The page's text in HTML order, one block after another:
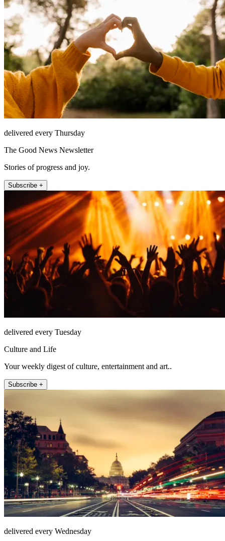
delivered every Thursday
The Good News Newsletter
Stories of progress and joy.
Subscribe +
delivered every Tuesday
Culture and Life
Your weekly digest of culture, entertainment and art..
Subscribe +
delivered every Wednesday